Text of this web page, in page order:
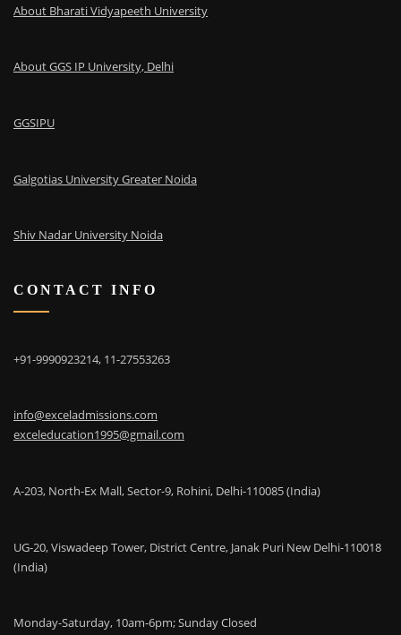
About Bharati Vidyapeeth University
About GGS IP University, Delhi
GGSIPU
Galgotias University Greater Noida
Shiv Nadar University Noida
CONTACT INFO
+91-9990923214, 11-27553263
info@exceladmissions.com
exceleducation1995@gmail.com
A-203, North-Ex Mall, Sector-9, Rohini, Delhi-110085 (India)
UG-20, Viswadeep Tower, District Centre, Janak Puri New Delhi-110018
(India)
Monday-Saturday, 10am-6pm; Sunday Closed